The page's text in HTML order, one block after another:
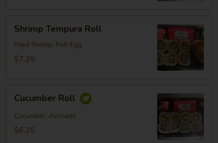
Tempura
Roll
Shrimp Tempura Roll
Fried Shrimp, Fish Egg
$7.25
RollCucumber Roll
Cucumber, Avocado
$6.25